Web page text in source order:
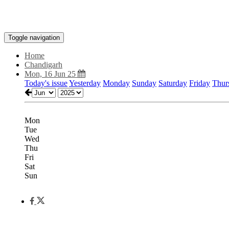
Toggle navigation
Home
Chandigarh
Mon, 16 Jun 25
Today's issueYesterday Monday Sunday Saturday Friday
Mon
Tue
Wed
Thu
Fri
Sat
Sun